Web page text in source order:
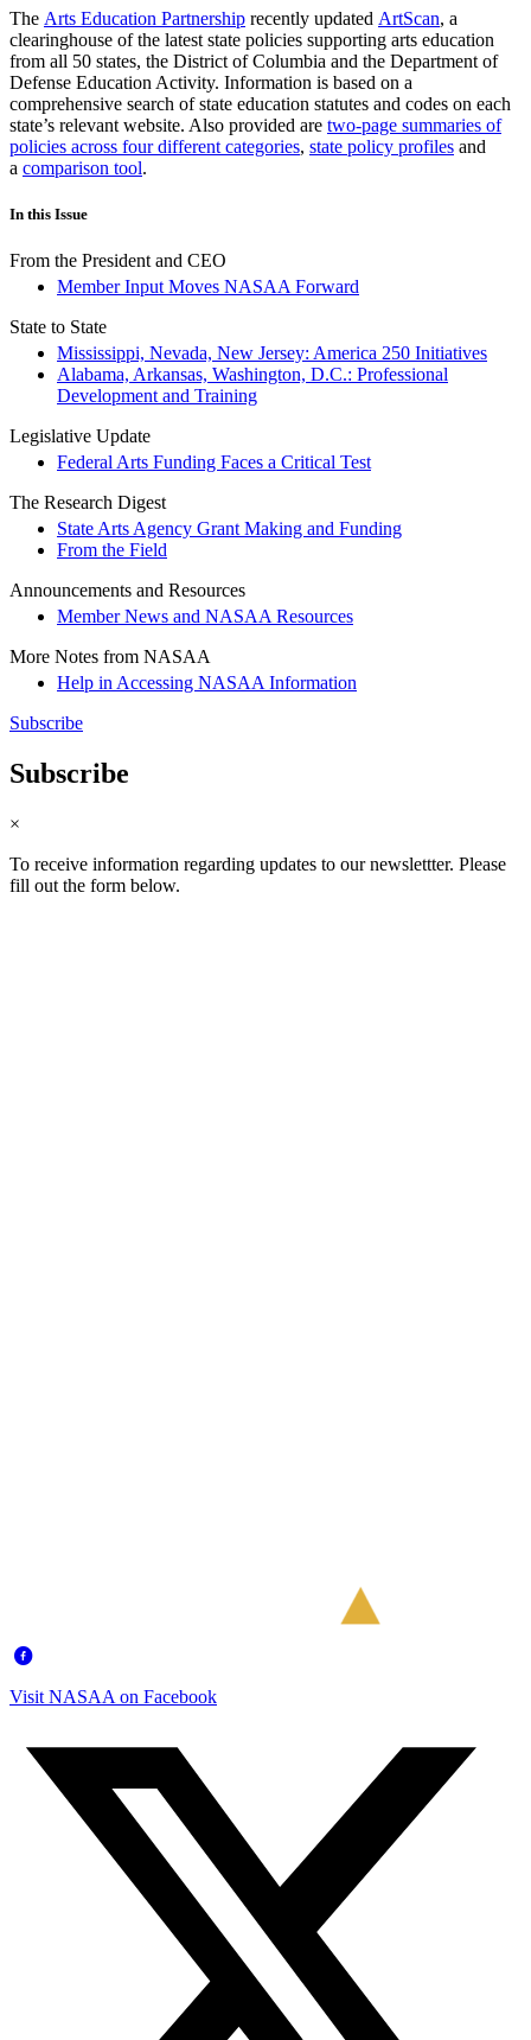
The Arts Education Partnership recently updated ArtScan, a
clearinghouse of the latest state policies supporting arts education
from all 50 states, the District of Columbia and the Department of
Defense Education Activity. Information is based on a
comprehensive search of state education statutes and codes on each
state’s relevant website. Also provided are two-page summaries of
policies across four different categories, state policy profiles and
a comparison tool.
In this Issue
From the President and CEO
Member Input Moves NASAA Forward
State to State
Mississippi, Nevada, New Jersey: America 250 Initiatives
Alabama, Arkansas, Washington, D.C.: Professional
Development and Training
Legislative Update
Federal Arts Funding Faces a Critical Test
The Research Digest
State Arts Agency Grant Making and Funding
From the Field
Announcements and Resources
Member News and NASAA Resources
More Notes from NASAA
Help in Accessing NASAA Information
Subscribe
Subscribe
×
To receive information regarding updates to our newslettter. Please
fill out the form below.
Visit NASAA on Facebook